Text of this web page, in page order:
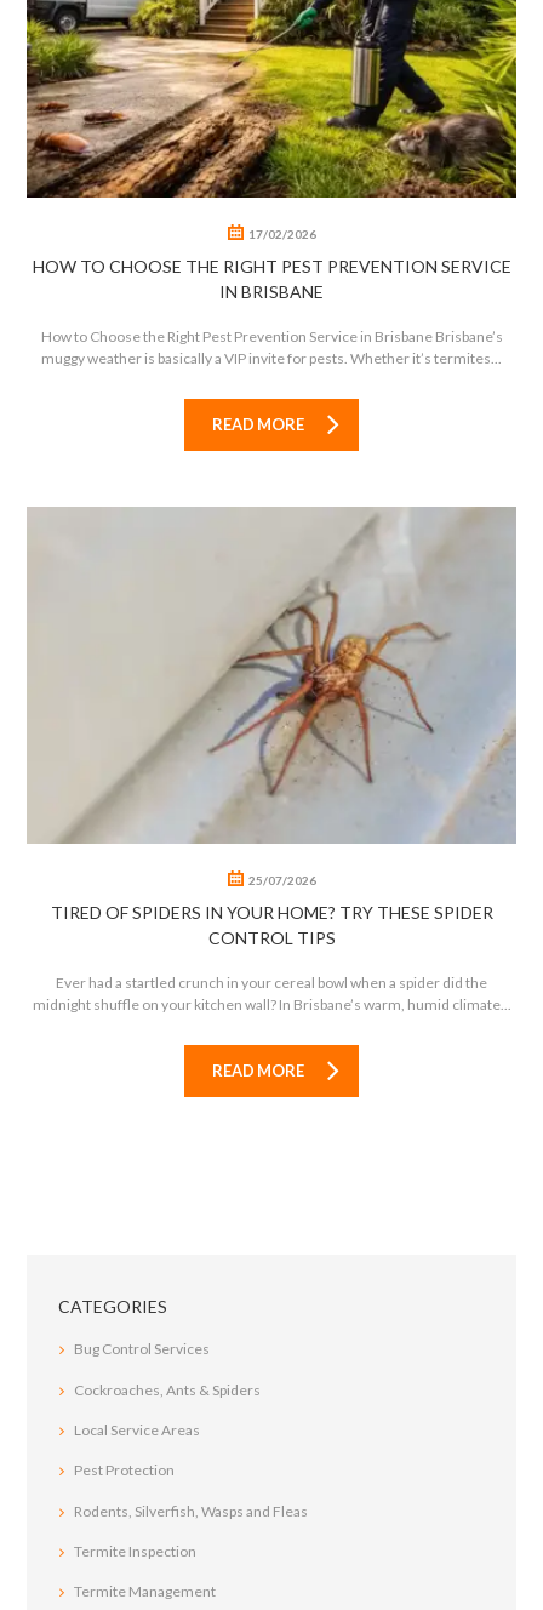
0 0
17/02/2026
HOW TO CHOOSE THE RIGHT PEST PREVENTION SERVICE
IN BRISBANE
How to Choose the Right Pest Prevention Service in Brisbane Brisbane’s
muggy weather is basically a VIP invite for pests. Whether it’s termites...
READ MORE
0 0
25/07/2026
TIRED OF SPIDERS IN YOUR HOME? TRY THESE SPIDER
CONTROL TIPS
Ever had a startled crunch in your cereal bowl when a spider did the
midnight shuffle on your kitchen wall? In Brisbane’s warm, humid climate...
READ MORE
CATEGORIES
Bug Control Services
Cockroaches, Ants & Spiders
Local Service Areas
Pest Protection
Rodents, Silverfish, Wasps and Fleas
Termite Inspection
Termite Management